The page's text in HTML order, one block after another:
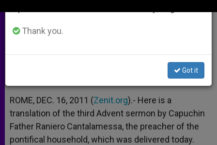
American Continent»
A
p
p
n
g
e
r
o
o
k
e
r
ROME, DEC. 16, 2011 (Zenit.org).- Here is a
translation of the third Advent sermon by Capuchin
Father Raniero Cantalamessa, the preacher of the
pontifical household, which was delivered today.
Thank you.
Got it